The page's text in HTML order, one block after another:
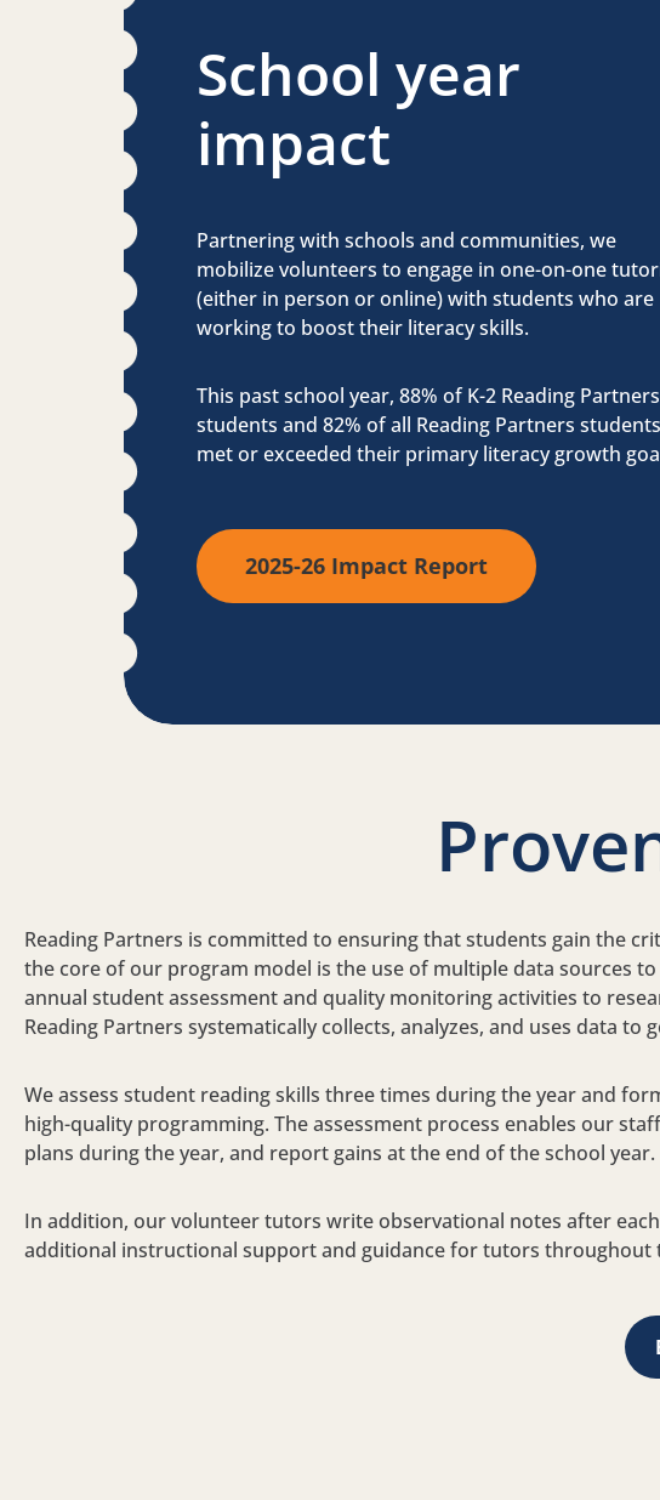
School year
impact
Partnering with schools and communities, we
mobilize volunteers to engage in one-on-one
(either in person or online) with students who are
working to boost their literacy skills.
This past school year, 88% of K-2 Reading Partners
students and 82% of all Reading Partners students
met or exceeded their primary literacy growth
2025-26 Impact Report
Reading Partners is committed to ensuring that students gain the
the core of our program model is the use of multiple data sources
annual student assessment and quality monitoring activities to
Reading Partners systematically collects, analyzes, and uses data
We assess student reading skills three times during the year and
high-quality programming. The assessment process enables our
plans during the year, and report gains at the end of the school year.
In addition, our volunteer tutors write observational notes after
additional instructional support and guidance for tutors throughout